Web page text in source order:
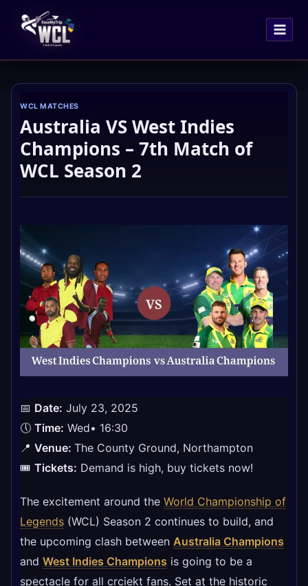
WCL MATCHES
Australia VS West Indies
Champions – 7th Match of
WCL Season 2
📅 Date: July 23, 2025
🕔 Time: Wed• 16:30​
📍 Venue: The County Ground, Northampton
🎟 Tickets: Demand is high, buy tickets now!
The excitement around the World Championship of
Legends (WCL) Season 2 continues to build, and
the upcoming clash between Australia Champions
and West Indies Champions is going to be a
spectacle for all crciekt fans. Set at the historic